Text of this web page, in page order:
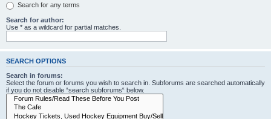
Search for any terms
Search for author:
Use * as a wildcard for partial matches.
SEARCH OPTIONS
Search in forums:
Select the forum or forums you wish to search in. Subforums are searched automatically
if you do not disable “search subforums“ below.